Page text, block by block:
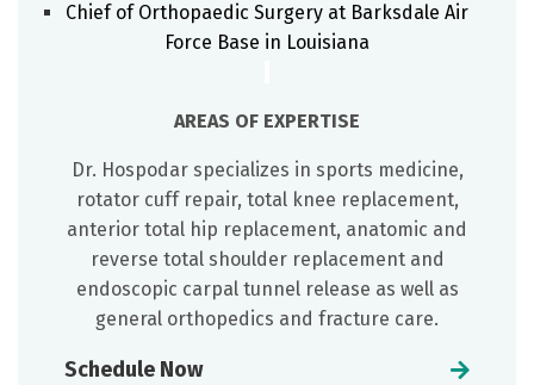
Chief of Orthopaedic Surgery at Barksdale Air
Force Base in Louisiana
AREAS OF EXPERTISE
Dr. Hospodar specializes in sports medicine,
rotator cuff repair, total knee replacement,
anterior total hip replacement, anatomic and
reverse total shoulder replacement and
endoscopic carpal tunnel release as well as
general orthopedics and fracture care.
Schedule Now